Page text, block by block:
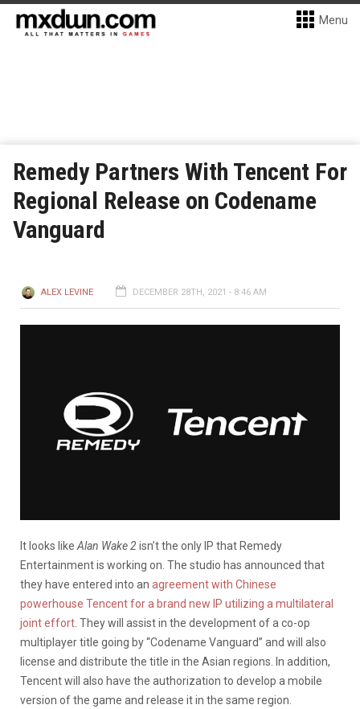
Menu
Remedy Partners With Tencent For
Regional Release on Codename
Vanguard
ALEX LEVINE DECEMBER 28TH, 2021 - 8:46 AM
It looks like Alan Wake 2isn’t the only IP that Remedy
Entertainment is working on. The studio has announced that
they have entered into an agreement with Chinese
powerhouse Tencent for a brand new IP utilizing a multilateral
joint effort . They will assist in the development of a co-op
multiplayer title going by “Codename Vanguard” and will also
license and distribute the title in the Asian regions. In addition,
Tencent will also have the authorization to develop a mobile
version of the game and release it in the same region.